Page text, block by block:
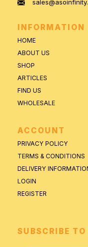
INFORMATION
HOME
ABOUT US
SHOP
ARTICLES
FIND US
WHOLESALE
ACCOUNT
PRIVACY POLICY
TERMS & CONDITIONS
DELIVERY
LOGIN
REGISTER
SUBSCRIBE